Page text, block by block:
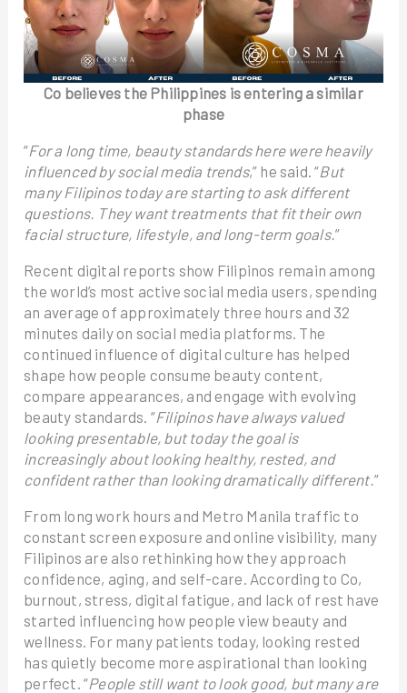
Co believes the Philippines is entering a similar
phase
“For a long time, beauty standards here were heavily
influenced by social media trends,” he said. “But
many Filipinos today are starting to ask different
questions. They want treatments that fit their own
facial structure, lifestyle, and long-term goals. ”
Recent digital reports show Filipinos remain among
the world’s most active social media users, spending
an average of approximately three hours and 32
minutes daily on social media platforms. The
continued influence of digital culture has helped
shape how people consume beauty content,
compare appearances, and engage with evolving
beauty standards. “Filipinos have always valued
looking presentable, but today the goal is
increasingly about looking healthy, rested, and
confident rather than looking dramatically different. ”
From long work hours and Metro Manila traffic to
constant screen exposure and online visibility, many
Filipinos are also rethinking how they approach
confidence, aging, and self-care. According to Co,
burnout, stress, digital fatigue, and lack of rest have
started influencing how people view beauty and
wellness. For many patients today, looking rested
has quietly become more aspirational than looking
perfect. “People still want to look good, but many are